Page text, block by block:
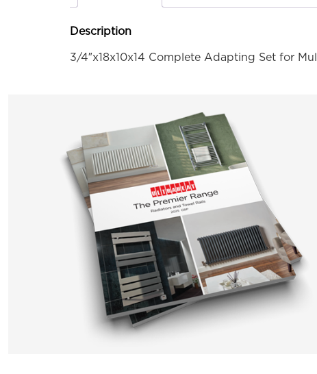
Description
3/4″x18x10x14 Complete Adapting Set for